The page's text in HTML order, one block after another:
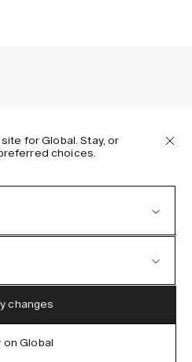
for Global. Stay, or
choices.
changes
on Global